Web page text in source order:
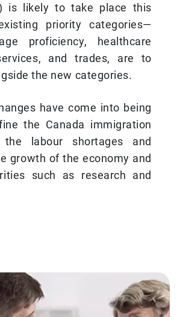
is likely to take place this
priority categories—
proficiency, healthcare
and trades, are to
the new categories.
have come into being
the Canada immigration
labour shortages and
growth of the economy and
such as research and